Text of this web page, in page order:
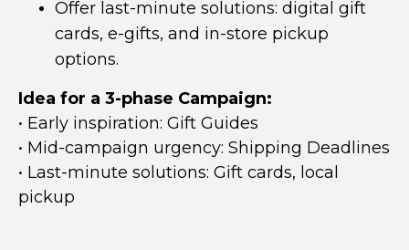
Offer last-minute solutions: digital gift
cards, e-gifts, and in-store pickup
options.
Idea for a 3-phase Campaign:
• Early inspiration: Gift Guides
• Mid-campaign urgency: Shipping Deadlines
• Last-minute solutions: Gift cards, local
pickup